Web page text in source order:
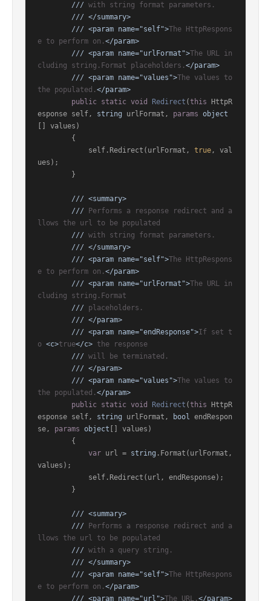
/// with string format parameters.
/// </summary>
/// <param name="self">The HttpRespons
e to perform on. </param>
/// <param name="urlFormat">The URL in
cluding string.Format placeholders. </param>
/// <param name="values">The values to
the populated. </param>
public static void Redirect (this HttpR
esponse self, string urlFormat, params object
[] values )
            self.Redirect(urlFormat,
true, val
ues);
/// <summary>
/// Performs a response redirect and a
llows the url to be populated
/// with string format parameters.
/// </summary>
/// <param name="self">The HttpRespons
e to perform on. </param>
/// <param name="urlFormat">The URL in
cluding string.Format
/// placeholders.
/// </param>
/// <param name="endResponse">If set t
o <c>true</c> the response
/// will be terminated.
/// </param>
/// <param name="values">The values to
the populated. </param>
public static void Redirect (this HttpR
esponse self, string urlFormat, bool endRespon
se, params object [] values )
var url = string .Format(urlFormat,
values);
/// <summary>
/// Performs a response redirect and a
llows the url to be populated
/// with a query string.
/// </summary>
/// <param name="self">The HttpRespons
e to perform on. </param>
/// <param name="url">The URL. </param>